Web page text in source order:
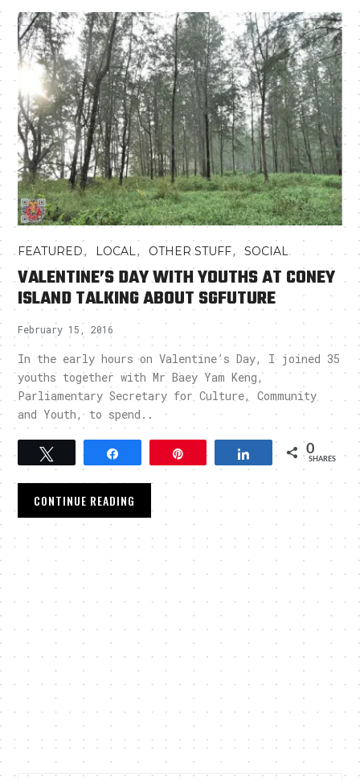
FEATURED, LOCAL, OTHER STUFF,SOCIAL
VALENTINE’S DAY WITH YOUTHS AT CONEY
ISLAND TALKING ABOUT SGFUTURE
February 15, 2016
In the early hours on Valentine’s Day, I joined 35
youths together with Mr Baey Yam Keng,
Parliamentary Secretary for Culture, Community
and Youth, to spend..
Tweet Pin Share 0
SHARES
CONTINUE READING